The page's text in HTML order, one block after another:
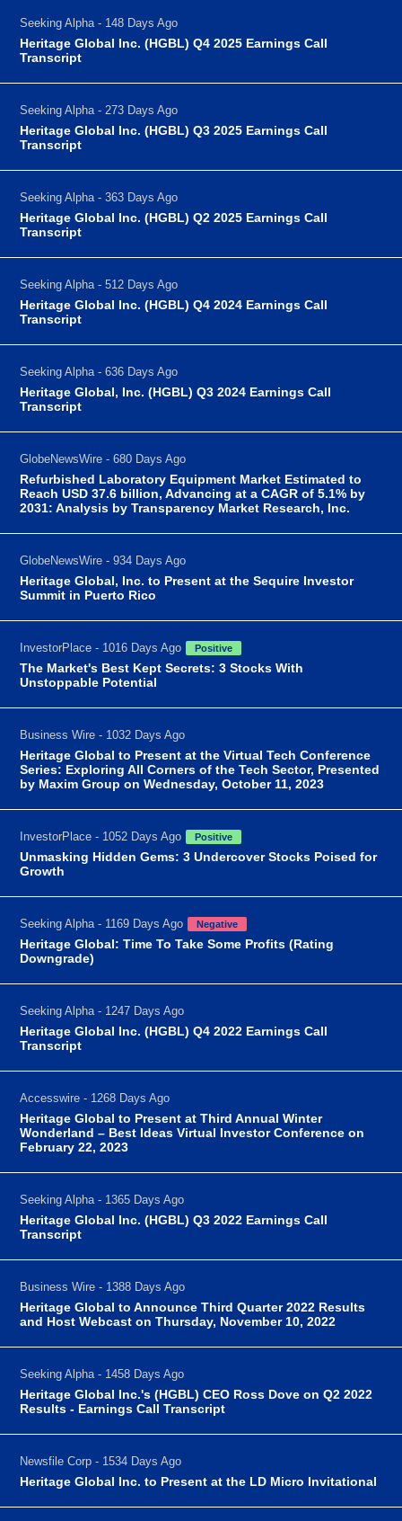
Seeking Alpha - 148 Days Ago
Heritage Global Inc. (HGBL) Q4 2025 Earnings Call
Transcript
Seeking Alpha - 273 Days Ago
Heritage Global Inc. (HGBL) Q3 2025 Earnings Call
Transcript
Seeking Alpha - 363 Days Ago
Heritage Global Inc. (HGBL) Q2 2025 Earnings Call
Transcript
Seeking Alpha - 512 Days Ago
Heritage Global Inc. (HGBL) Q4 2024 Earnings Call
Transcript
Seeking Alpha - 636 Days Ago
Heritage Global, Inc. (HGBL) Q3 2024 Earnings Call
Transcript
GlobeNewsWire - 680 Days Ago
Refurbished Laboratory Equipment Market Estimated to
Reach USD 37.6 billion, Advancing at a CAGR of 5.1% by
2031: Analysis by Transparency Market Research, Inc.
GlobeNewsWire - 934 Days Ago
Heritage Global, Inc. to Present at the Sequire Investor
Summit in Puerto Rico
InvestorPlace - 1016 Days Ago Positive
The Market's Best Kept Secrets: 3 Stocks With
Unstoppable Potential
Business Wire - 1032 Days Ago
Heritage Global to Present at the Virtual Tech Conference
Series: Exploring All Corners of the Tech Sector, Presented
by Maxim Group on Wednesday, October 11, 2023
InvestorPlace - 1052 Days Ago Positive
Unmasking Hidden Gems: 3 Undercover Stocks Poised for
Growth
Seeking Alpha - 1169 Days Ago Negative
Heritage Global: Time To Take Some Profits (Rating
Downgrade)
Seeking Alpha - 1247 Days Ago
Heritage Global Inc. (HGBL) Q4 2022 Earnings Call
Transcript
Accesswire - 1268 Days Ago
Heritage Global to Present at Third Annual Winter
Wonderland – Best Ideas Virtual Investor Conference on
February 22, 2023
Seeking Alpha - 1365 Days Ago
Heritage Global Inc. (HGBL) Q3 2022 Earnings Call
Transcript
Business Wire - 1388 Days Ago
Heritage Global to Announce Third Quarter 2022 Results
and Host Webcast on Thursday, November 10, 2022
Seeking Alpha - 1458 Days Ago
Heritage Global Inc.'s (HGBL) CEO Ross Dove on Q2 2022
Results - Earnings Call Transcript
Newsfile Corp - 1534 Days Ago
Heritage Global Inc. to Present at the LD Micro Invitational